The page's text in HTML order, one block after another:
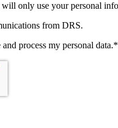
only use your personal
from DRS.
process my personal data.*